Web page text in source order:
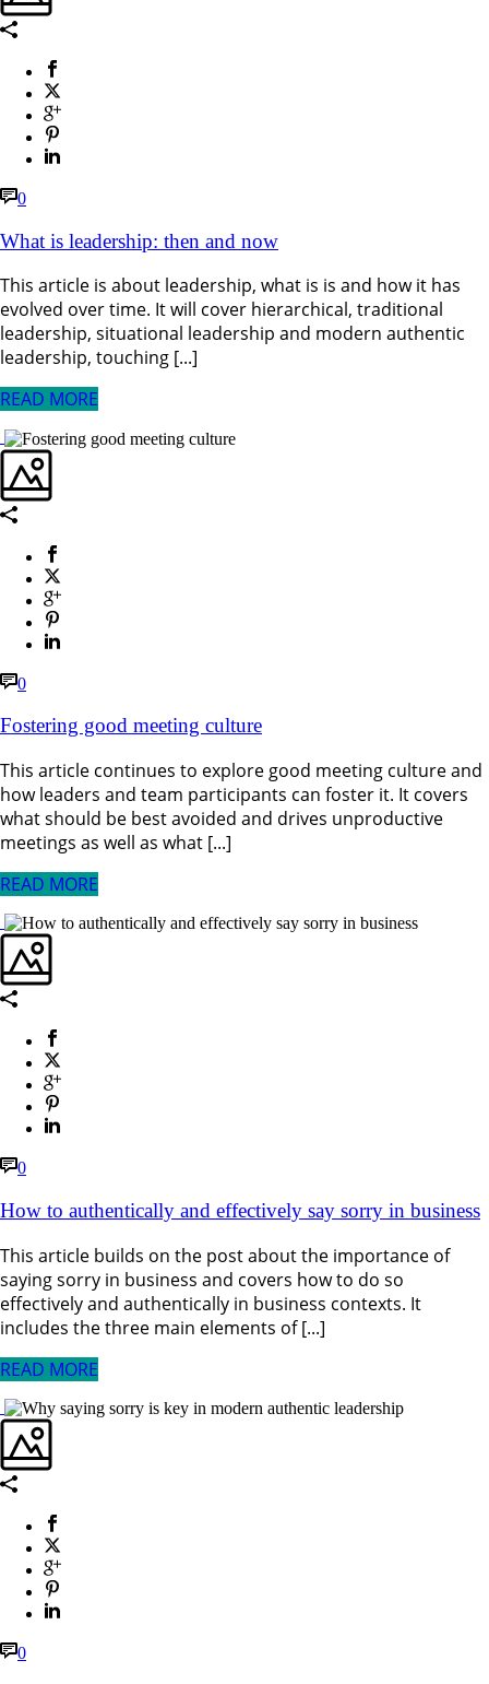
0
What is leadership: then and now
This article is about leadership, what is is and how it has
evolved over time. It will cover hierarchical, traditional
leadership, situational leadership and modern authentic
leadership, touching [...]
READ MORE
0
Fostering good meeting culture
This article continues to explore good meeting culture and
how leaders and team participants can foster it. It covers
what should be best avoided and drives unproductive
meetings as well as what [...]
READ MORE
0
How to authentically and effectively say sorry in business
This article builds on the post about the importance of
saying sorry in business and covers how to do so
effectively and authentically in business contexts. It
includes the three main elements of [...]
READ MORE
0